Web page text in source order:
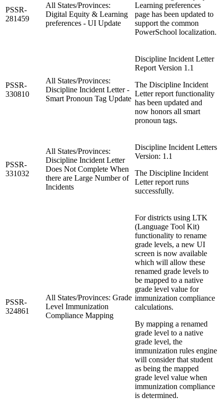
PSSR-
281459
All States/Provinces:
Digital Equity & Learning
preferences - UI Update
Learning preferences
page has been updated to
support the common
PowerSchool localization.
PSSR-
330810
All States/Provinces:
Discipline Incident Letter -
Smart Pronoun Tag Update
Discipline Incident Letter
Report Version 1.1
The Discipline Incident
Letter report functionality
has been updated and
now honors all smart
pronoun tags.
PSSR-
331032
All States/Provinces:
Discipline Incident Letter
Does Not Complete When
there are Large Number of
Incidents
Discipline Incident Letters
Version: 1.1
The Discipline Incident
Letter report runs
successfully.
PSSR-
324861
All States/Provinces: Grade
Level Immunization
Compliance Mapping
For districts using LTK
(Language Tool Kit)
functionality to rename
grade levels, a new UI
screen is now available
which will allow these
renamed grade levels to
be mapped to a native
grade level value for
immunization compliance
calculations.
By mapping a renamed
grade level to a native
grade level, the
immunization rules engine
will consider that student
as being the mapped
grade level value when
immunization compliance
is determined.